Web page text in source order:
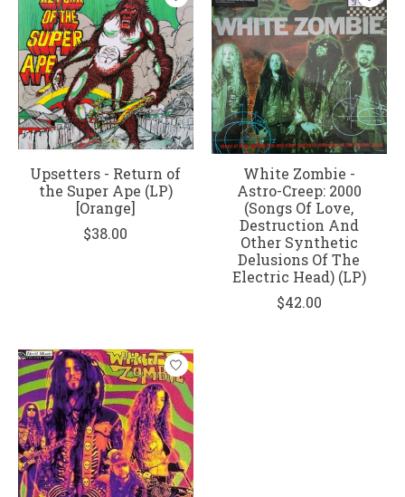
Upsetters - Return of
the Super Ape (LP)
[Orange]
$38.00
White Zombie -
Astro-Creep: 2000
(Songs Of Love,
Destruction And
Other Synthetic
Delusions Of The
Electric Head) (LP)
$42.00